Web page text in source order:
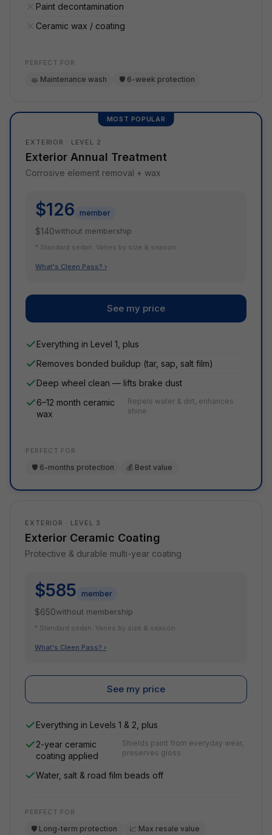
Paint decontamination
Ceramic wax / coating
PERFECT FOR
🧽 Maintenance wash 🛡️ 6-week protection
MOST POPULAR
EXTERIOR · LEVEL 2
Exterior Annual Treatment
Corrosive element removal + wax
$126 member
$140without membership
* Standard sedan. Varies by size & season.
What's Cleen Pass? ›
See my price
Everything in Level 1, plus
Removes bonded buildup (tar, sap, salt film)
Deep wheel clean — lifts brake dust
6–12 month ceramic
wax
Repels water & dirt, enhances
shine
PERFECT FOR
🛡️ 6-months protection 💰 Best value
EXTERIOR · LEVEL 3
Exterior Ceramic Coating
Protective & durable multi-year coating
$585 member
$650without membership
* Standard sedan. Varies by size & season.
What's Cleen Pass? ›
See my price
Everything in Levels 1 & 2, plus
2-year ceramic
coating applied
Shields paint from everyday wear,
preserves gloss
Water, salt & road film beads off
PERFECT FOR
🛡️ Long-term protection
📈 Max resale value